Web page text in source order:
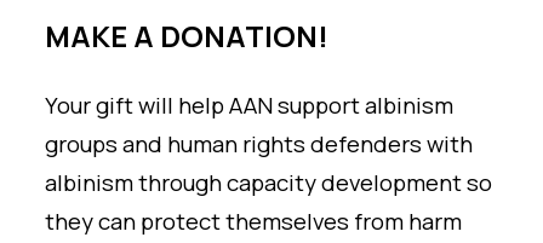
MAKE A DONATION!
Your gift will help AAN support albinism
groups and human rights defenders with
albinism through capacity development so
they can protect themselves from harm